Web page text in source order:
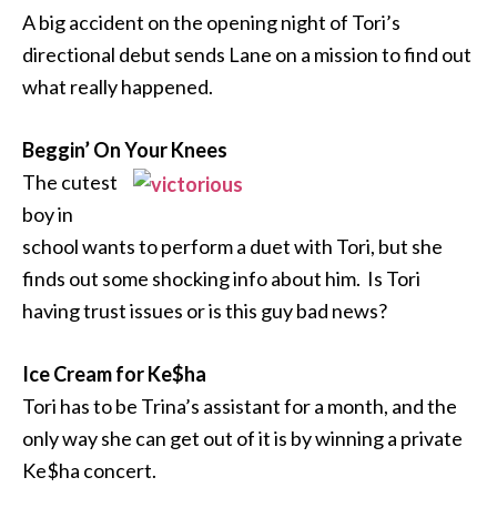
A big accident on the opening night of Tori’s
directional debut sends Lane on a mission to find out
what really happened.
Beggin’ On Your Knees
The cutest
boy in
school wants to perform a duet with Tori, but she
finds out some shocking info about him. Is Tori
having trust issues or is this guy bad news?
Ice Cream for Ke$ha
Tori has to be Trina’s assistant for a month, and the
only way she can get out of it is by winning a private
Ke$ha concert.